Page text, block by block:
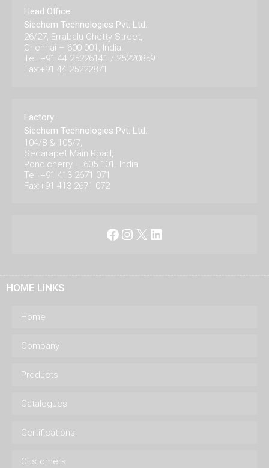
Head Office
Siechem Technologies Pvt. Ltd.
26/27, Errabalu Chetty Street,
Chennai – 600 001, India.
Tel: +91 44 25226141 / 25220859
Fax:+91 44 25222871
Factory
Siechem Technologies Pvt. Ltd.
104/8 & 105/7,
Sedarapet Main Road,
Pondicherry – 605 101. India.
Tel: +91 413 2671 071
Fax:+91 413 2671 072
Facebook
Instagram
X LinkedIn
HOME LINKS
Home
Company
Products
Catalogues
Certifications
Customers